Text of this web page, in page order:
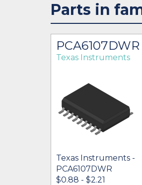
Parts in
PCA6107DWR
Texas Instruments
Texas Instruments -
PCA6107DWR
$0.88 - $2.21